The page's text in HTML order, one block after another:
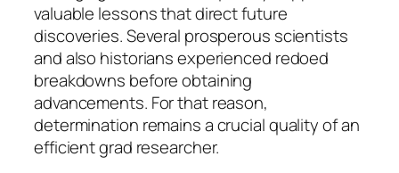
valuable lessons that direct future
discoveries. Several prosperous scientists
and also historians experienced redoed
breakdowns before obtaining
advancements. For that reason,
determination remains a crucial quality of an
efficient grad researcher.